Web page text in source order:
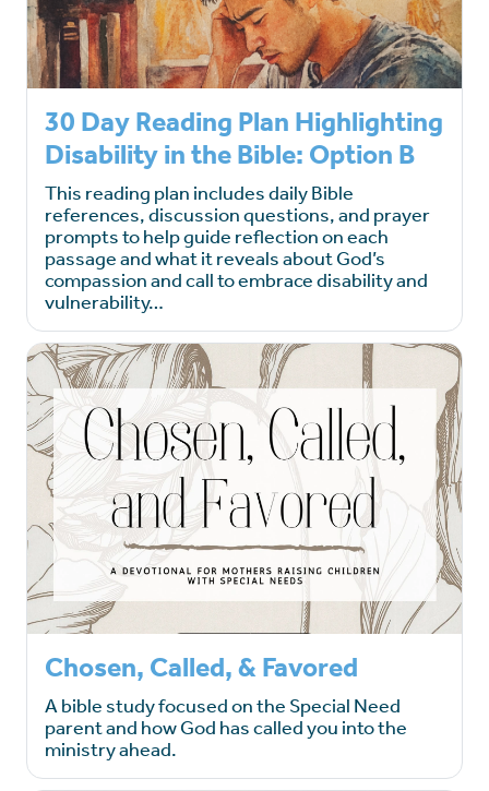
30 Day Reading Plan Highlighting
Disability in the Bible: Option B
This reading plan includes daily Bible
references, discussion questions, and prayer
prompts to help guide reflection on each
passage and what it reveals about God’s
compassion and call to embrace disability and
vulnerability…
Chosen, Called, & Favored
A bible study focused on the Special Need
parent and how God has called you into the
ministry ahead.